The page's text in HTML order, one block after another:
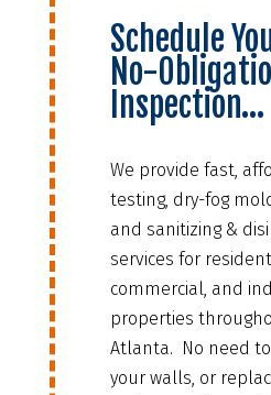
Schedule
No-
Inspection…
We provide fast,
testing, dry-fog
and sanitizing &
services for
commercial, and
properties
Atlanta. No need
your walls, or